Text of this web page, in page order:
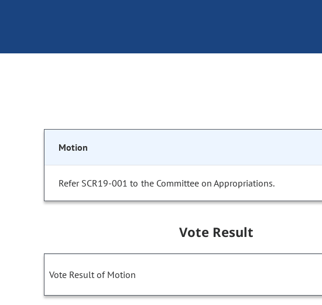
Motion
Refer SCR19-001 to the Committee on Appropriations.
Vote Result
Vote Result of Motion